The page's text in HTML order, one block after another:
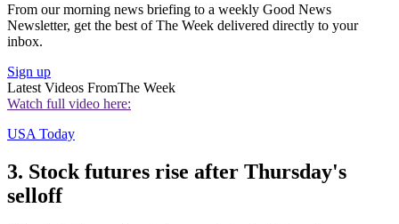
From our morning news briefing to a weekly Good News
Newsletter, get the best of The Week delivered directly to your
inbox.
Sign up
Latest Videos FromThe Week
Watch full video here:
USA Today
3. Stock futures rise after Thursday's
selloff